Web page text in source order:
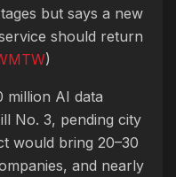
but says a new
should return
)
million AI data
No. 3, pending city
would bring 20–30
and nearly